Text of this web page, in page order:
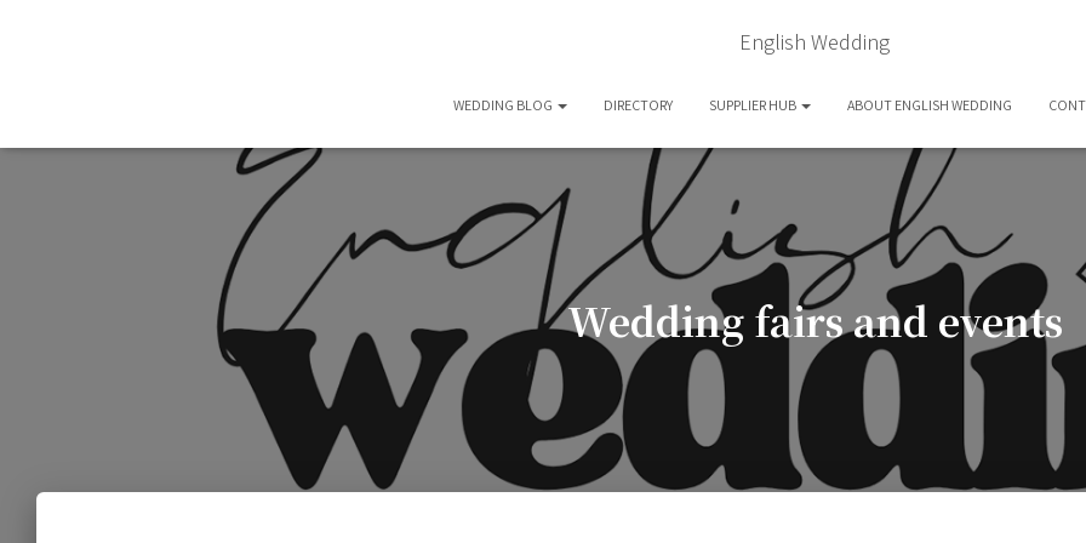
English Wedding
WEDDING BLOG DIRECTORY SUPPLIER HUB ABOUT ENGLISH WEDDING
Wedding fairs and events